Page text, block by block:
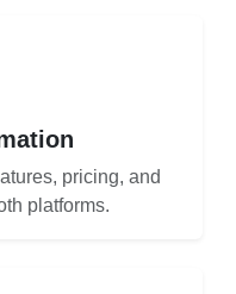
pricing, and
platforms.